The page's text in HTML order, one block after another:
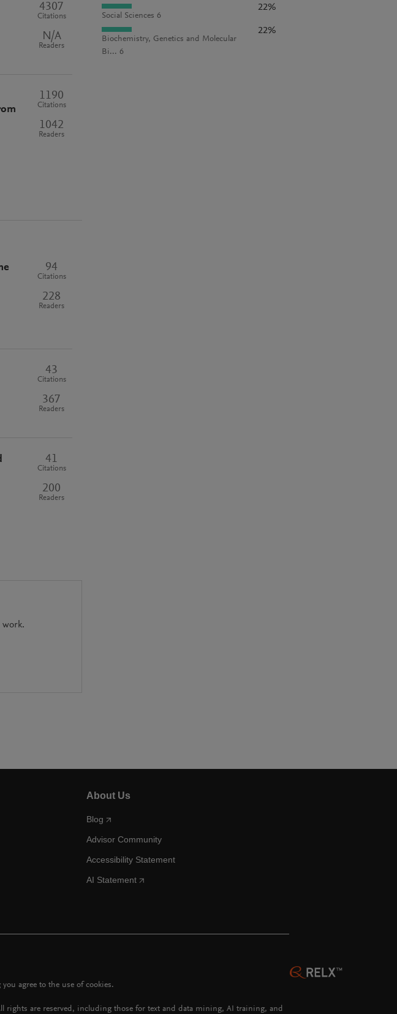
4307
Citations
N/A
Readers
1190
Citations
1042
Readers
94
Citations
228
Readers
43
Citations
367
Readers
41
Citations
200
Readers
work.
Social Sciences 6
22%
Biochemistry, Genetics and Molecular
Bi... 6
22%
About Us
Blog
Advisor Community
Accessibility Statement
AI Statement
agree to the use of cookies.
rights are reserved, including those for text and data mining, AI training, and